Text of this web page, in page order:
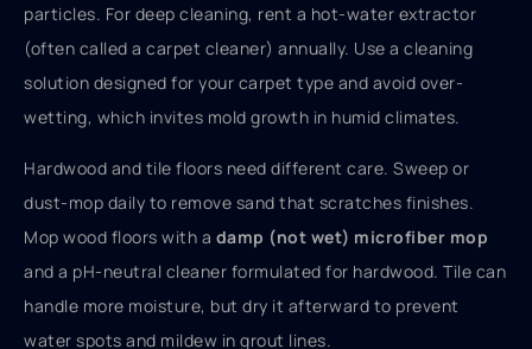
particles. For deep cleaning, rent a hot-water extractor
(often called a carpet cleaner) annually. Use a cleaning
solution designed for your carpet type and avoid over-
wetting, which invites mold growth in humid climates.
Hardwood and tile floors need different care. Sweep or
dust-mop daily to remove sand that scratches finishes.
Mop wood floors with a damp (not wet) microfiber mop
and a pH-neutral cleaner formulated for hardwood. Tile can
handle more moisture, but dry it afterward to prevent
water spots and mildew in grout lines.